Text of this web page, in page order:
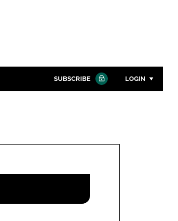
SUBSCRIBE LOGIN
Remember me